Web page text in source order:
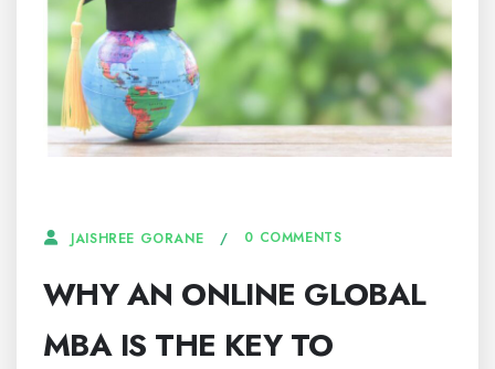
JAISHREE GORANE 0 COMMENTS
WHY AN ONLINE GLOBAL
MBA IS THE KEY TO